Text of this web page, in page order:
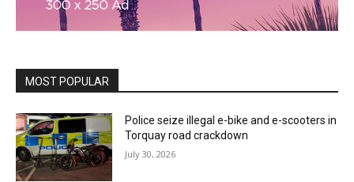
MOST POPULAR
Police seize illegal e-bike and e-scooters in
Torquay road crackdown
July 30, 2026